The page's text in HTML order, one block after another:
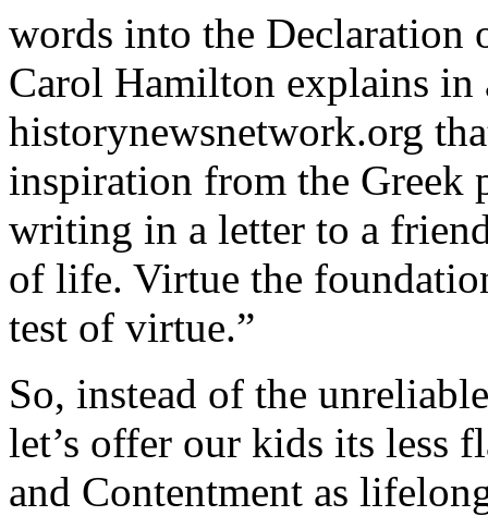
words into the Declaration
Carol Hamilton explains in
historynewsnetwork.org
inspiration from the Greek
writing in a letter to a
of life. Virtue the
test of virtue.”
So, instead of the
let’s offer our kids its less
and Contentment as